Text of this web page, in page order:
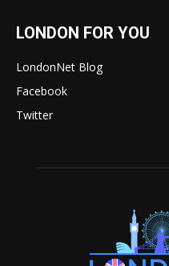
LONDON FOR YOU
LondonNet Blog
Facebook
Twitter